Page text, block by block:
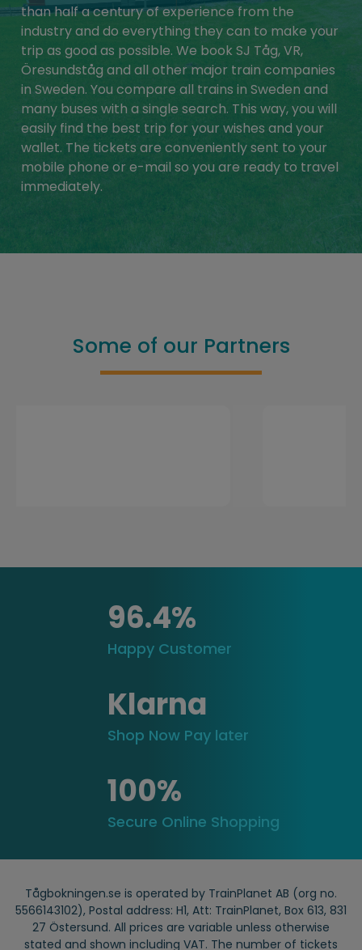
than half a century of experience from the
industry and do everything they can to make your
trip as good as possible. We book SJ Tåg, VR,
Öresundståg and all other major train companies
in Sweden. You compare all trains in Sweden and
many buses with a single search. This way, you will
easily find the best trip for your wishes and your
wallet. The tickets are conveniently sent to your
mobile phone or e-mail so you are ready to travel
immediately.
Some of our Partners
96.4%
Happy Customer
Klarna
Shop Now Pay later
100%
Secure Online Shopping
Tågbokningen.se is operated by TrainPlanet AB (org no.
5566143102), Postal address: H1, Att: TrainPlanet, Box 613, 831
27 Östersund. All prices are variable unless otherwise
stated and shown including VAT. The number of tickets